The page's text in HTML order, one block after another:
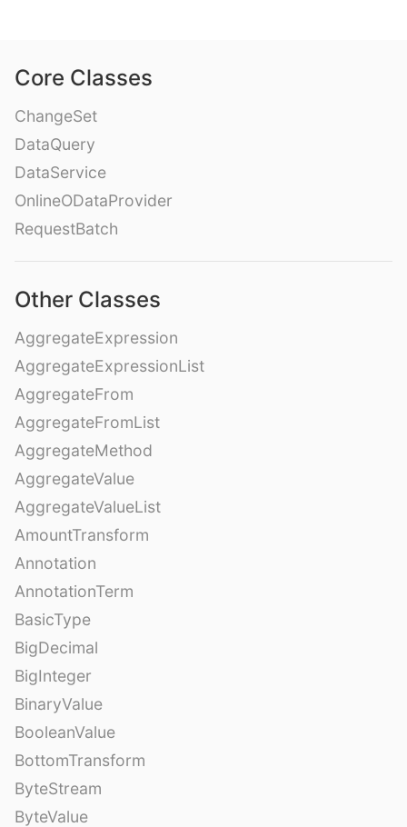
Core Classes
ChangeSet
DataQuery
DataService
OnlineODataProvider
RequestBatch
Other Classes
AggregateExpression
AggregateExpressionList
AggregateFrom
AggregateFromList
AggregateMethod
AggregateValue
AggregateValueList
AmountTransform
Annotation
AnnotationTerm
BasicType
BigDecimal
BigInteger
BinaryValue
BooleanValue
BottomTransform
ByteStream
ByteValue